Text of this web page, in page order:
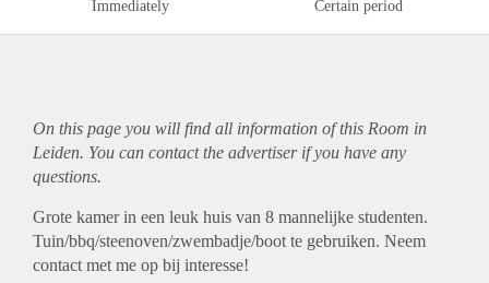
Immediately Certain period
On this page you will find all information of this Room in
Leiden. You can contact the advertiser if you have any
questions.
Grote kamer in een leuk huis van 8 mannelijke studenten.
Tuin/bbq/steenoven/zwembadje/boot te gebruiken. Neem
contact met me op bij interesse!